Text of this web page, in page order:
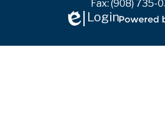
Fax: (908) 735-
Edlio
Login